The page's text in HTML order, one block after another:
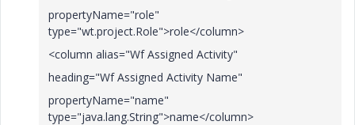
propertyName="role"
type="wt.project.Role">role</column>
<column alias="Wf Assigned Activity"
heading="Wf Assigned Activity Name"
propertyName="name"
type="java.lang.String">name</column>